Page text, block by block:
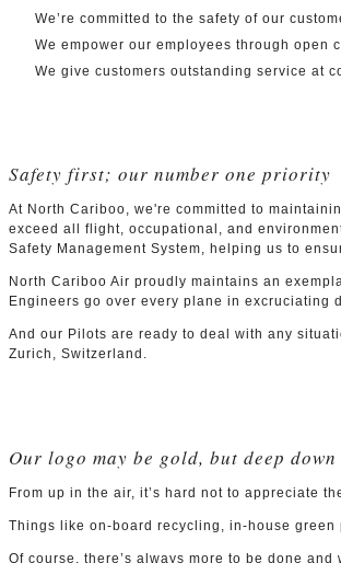
We’re committed to the safety of our
We empower our employees through open
We give customers outstanding service at
Safety first; our number one priority
At North Cariboo, we're committed to
exceed all flight, occupational, and
Safety Management System, helping us to
North Cariboo Air proudly maintains an
Engineers go over every plane in excruciating
And our Pilots are ready to deal with any
Zurich, Switzerland.
Our logo may be gold, but deep down
From up in the air, it’s hard not to appreciate
Things like on-board recycling, in-house
Of course, there’s always more to be done